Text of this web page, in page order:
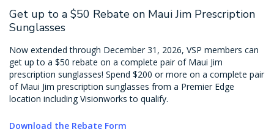
Get up to a $50 Rebate on Maui Jim Prescription
Sunglasses
Now extended through December 31, 2026, VSP members can
get up to a $50 rebate on a complete pair of Maui Jim
prescription sunglasses! Spend $200 or more on a complete pair
of Maui Jim prescription sunglasses from a Premier Edge
location including Visionworks to qualify.
Download the Rebate Form